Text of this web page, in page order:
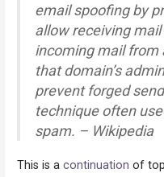
email spoofing by
allow receiving
incoming mail from
that domain’s
prevent forged
technique often
spam. – Wikipedia
This is a continuation of